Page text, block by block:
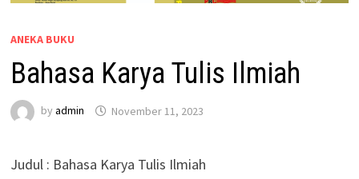
ANEKA BUKU
Bahasa Karya Tulis Ilmiah
by admin November 11, 2023
Judul : Bahasa Karya Tulis Ilmiah